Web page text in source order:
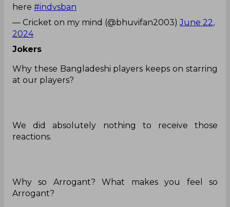
here #indvsban
— Cricket on my mind (@bhuvifan2003)June 22,
2024
Jokers
Why these Bangladeshi players keeps on starring
at our players?
We did absolutely nothing to receive those
reactions.
Why so Arrogant? What makes you feel so
Arrogant?